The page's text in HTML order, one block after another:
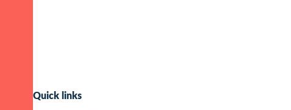
Quick links